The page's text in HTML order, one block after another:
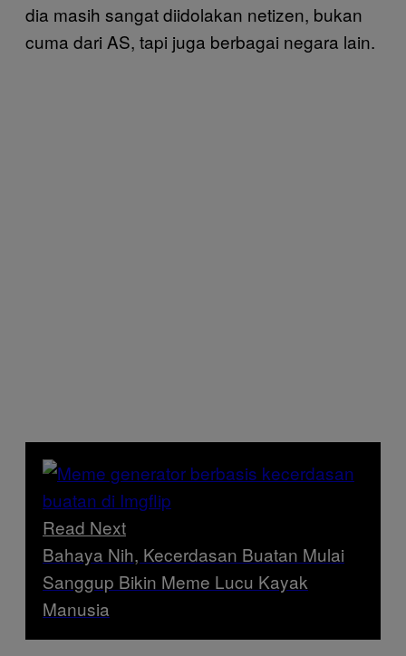
dia masih sangat diidolakan netizen, bukan
cuma dari AS, tapi juga berbagai negara lain.
Read Next
Bahaya Nih, Kecerdasan Buatan Mulai
Sanggup Bikin Meme Lucu Kayak
Manusia